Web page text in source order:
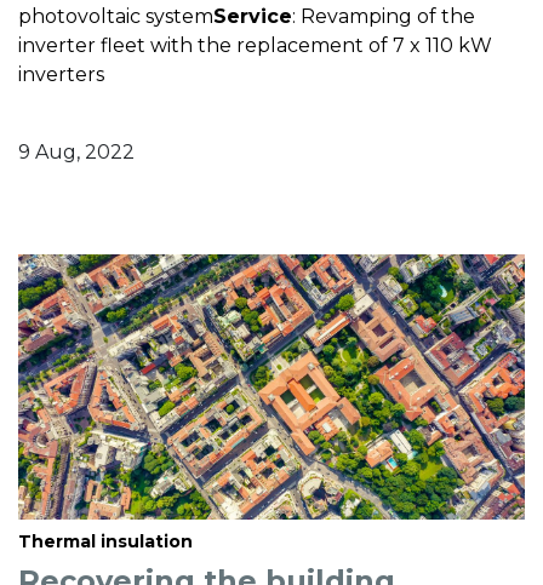
photovoltaic systemService: Revamping of the
inverter fleet with the replacement of 7 x 110 kW
inverters
9 Aug, 2022
Thermal insulation